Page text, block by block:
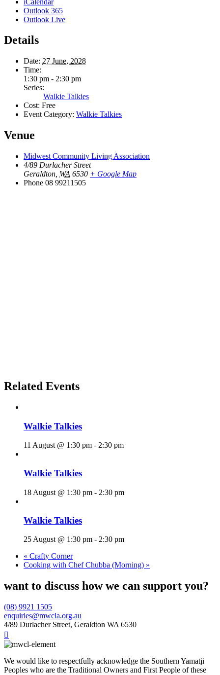
Outlook 365
Outlook Live
Details
Date: 27 June, 2028
Time:
1:30 pm - 2:30 pm
Series:
Walkie Talkies
Cost: Free
Event Category: Walkie Talkies
Venue
Midwest Community Living Association
4/89 Durlacher Street
Geraldton WA 6530 + Google Map
Phone 08 99211505
Related Events
Walkie Talkies
11 August @ 1:30 pm - 2:30 pm
Walkie Talkies
18 August @ 1:30 pm - 2:30 pm
Walkie Talkies
25 August @ 1:30 pm - 2:30 pm
« Crafty Corner
Cooking with Chef Chubba (Morning) »
want to discuss how we can support you?
(08) 9921 1505
enquiries@mwcla.org.au
4/89 Durlacher Street, Geraldton WA 6530

We would like to respectfully acknowledge the Southern Yamatji
Peoples who are the Traditional Owners and First People of these